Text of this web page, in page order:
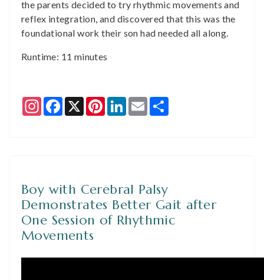
the parents decided to try rhythmic movements and
reflex integration, and discovered that this was the
foundational work their son had needed all along.
Runtime: 11 minutes
InstagramFacebook
X PinterestLinkedIn
Email
Boy with Cerebral Palsy
Demonstrates Better Gait after
One Session of Rhythmic
Movements